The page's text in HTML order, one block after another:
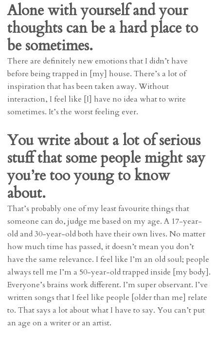
Alone with yourself and your
thoughts can be a hard place to
be sometimes.
There are definitely new emotions that I didn’t have
before being trapped in [my] house. There’s a lot of
inspiration that has been taken away. Without
interaction, I feel like [I] have no idea what to write
sometimes. It’s the worst feeling ever.
You write about a lot of serious
stuff that some people might say
you’re too young to know
about.
That’s probably one of my least favourite things that
someone can do, judge me based on my age. A 17-year-
old and 30-year-old both have their own lives. No matter
how much time has passed, it doesn’t mean you don’t
have the same relevance. I feel like I’m an old soul; people
always tell me I’m a 50-year-old trapped inside [my body].
Everyone’s brains work different. I’m super observant. I’ve
written songs that I feel like people [older than me] relate
to. That says a lot about what I have to say. You can’t put
an age on a writer or an artist.